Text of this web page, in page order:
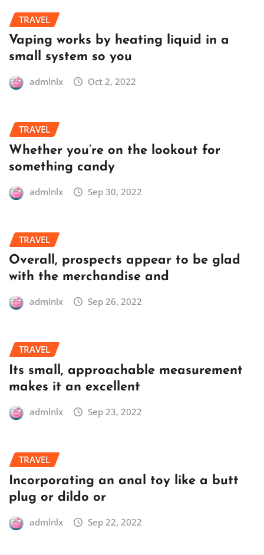
TRAVEL
Vaping works by heating liquid in a
small system so you
admlnlx Oct 2, 2022
TRAVEL
Whether you’re on the lookout for
something candy
admlnlx Sep 30, 2022
TRAVEL
Overall, prospects appear to be glad
with the merchandise and
admlnlx Sep 26, 2022
TRAVEL
Its small, approachable measurement
makes it an excellent
admlnlx Sep 23, 2022
TRAVEL
Incorporating an anal toy like a butt
plug or dildo or
admlnlx Sep 22, 2022